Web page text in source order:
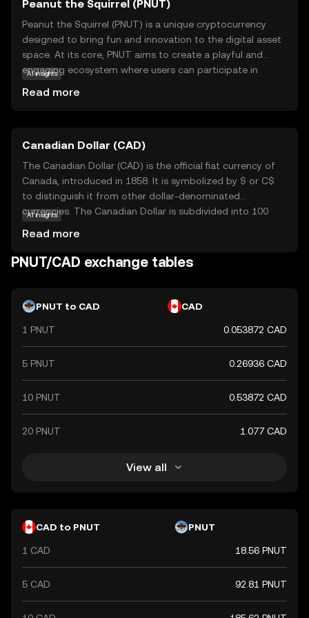
Peanut the Squirrel (PNUT)
Peanut the Squirrel (PNUT) is a unique cryptocurrency
designed to bring fun and innovation to the digital asset
space. At its core, PNUT aims to create a playful and
engaging ecosystem where users can participate in
crypto. PNUT's primary use case revolves around
fostering community interaction and rewarding
participation, encouraging users to explore and engage
with the platform. Whether you're a beginner or a
seasoned enthusiast, PNUT offers an accessible entry
point into the world of cryptocurrencies, sparking
curiosity and excitement.
AI insights
Read more
Canadian Dollar (CAD)
The Canadian Dollar (CAD) is the official fiat currency of
Canada, introduced in 1858. It is symbolized by $ or C$
to distinguish it from other dollar-denominated
currencies. The Canadian Dollar is subdivided into 100
denominations of $5, $10, $20, $50, and $100, while coins
are available in 5¢, 10¢, 25¢, $1, and $2. The CAD is
monetary policy and ensures its stability in the global
is widely used in international trade and finance, reflecting
Canada's robust economy and its significant role in global
commerce.
AI insights
Read more
PNUT/CAD exchange tables
PNUT to CAD CAD
1 PNUT 0.053872 CAD
5 PNUT 0.26936 CAD
10 PNUT 0.53872 CAD
20 PNUT 1.077 CAD
View all
CAD to PNUT PNUT
1 CAD 18.56 PNUT
5 CAD 92.81 PNUT